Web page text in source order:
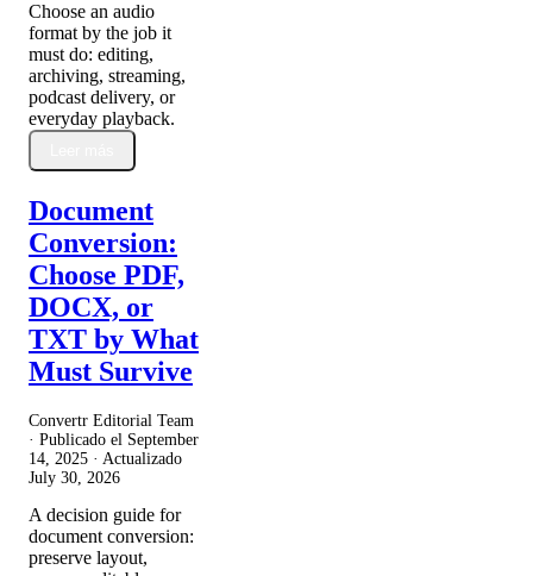
Choose an audio
format by the job it
must do: editing,
archiving, streaming,
podcast delivery, or
everyday playback.
Document
Conversion:
Choose PDF,
DOCX, or
TXT by What
Must Survive
Convertr Editorial Team
· Publicado el September
14, 2025 · Actualizado
July 30, 2026
A decision guide for
document conversion:
preserve layout,